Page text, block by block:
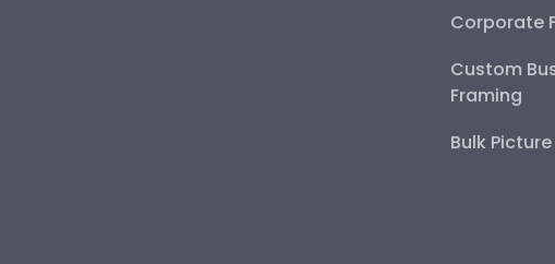
Corporate
Custom
Framing
Bulk